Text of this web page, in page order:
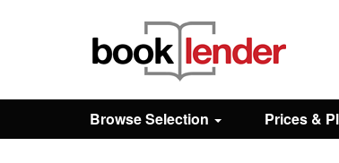
Browse
Browse Selection Prices &